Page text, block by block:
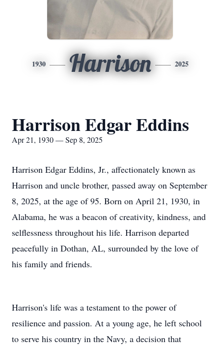
1930 Harrison 2025
Harrison Edgar Eddins
Apr 21, 1930 — Sep 8, 2025
Harrison Edgar Eddins, Jr., affectionately known as
Harrison and uncle brother, passed away on September
8, 2025, at the age of 95. Born on April 21, 1930, in
Alabama, he was a beacon of creativity, kindness, and
selflessness throughout his life. Harrison departed
peacefully in Dothan, AL, surrounded by the love of
his family and friends.
Harrison's life was a testament to the power of
resilience and passion. At a young age, he left school
to serve his country in the Navy, a decision that